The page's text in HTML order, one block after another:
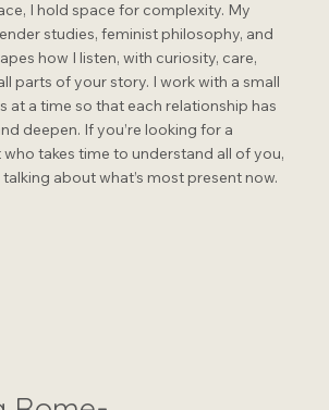
I hold space for complexity. My
studies, feminist philosophy, and
how I listen, with curiosity, care,
parts of your story. I work with a small
at a time so that each relationship has
deepen. If you’re looking for a
takes time to understand all of you,
about what’s most present now.